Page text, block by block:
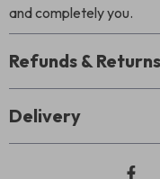
and completely you.
Refunds & Returns
Delivery